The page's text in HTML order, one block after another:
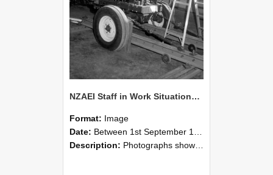
NZAEI Staff in Work Situations, Open Days, September 1985 07
Format: Image
Date: Between 1st September 1985 and 30th September 1985
Description: Photographs showing NZAEI staff demonstrating equipment, machinery, and engineering processes during Open Days in September 1985, Lincoln College.